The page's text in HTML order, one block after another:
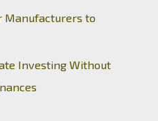
Manufacturers to
Investing Without